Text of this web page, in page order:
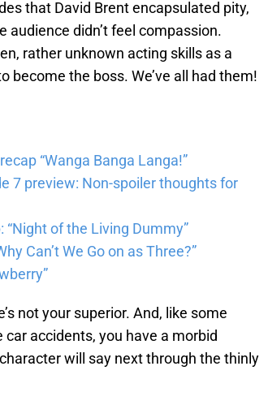
that David Brent encapsulated pity,
audience didn’t feel compassion.
rather unknown acting skills as a
become the boss. We’ve all had them!
“Wanga Banga Langa!”
7 preview: Non-spoiler thoughts for
of the Living Dummy”
Can’t We Go on as Three?”
not your superior. And, like some
accidents, you have a morbid
will say next through the thinly